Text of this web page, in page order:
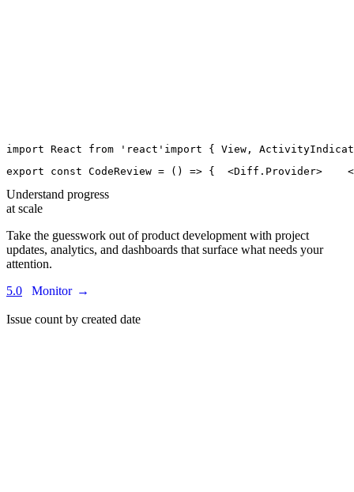
import React from ' react ' import { View ,
export
const CodeReview = () => {
  <
Diff.Provider>
    <
Understand progress
at scale
Take the guesswork out of product development with project
updates, analytics, and dashboards that surface what needs your
attention.
5.0
Monitor →
Issue count by created date